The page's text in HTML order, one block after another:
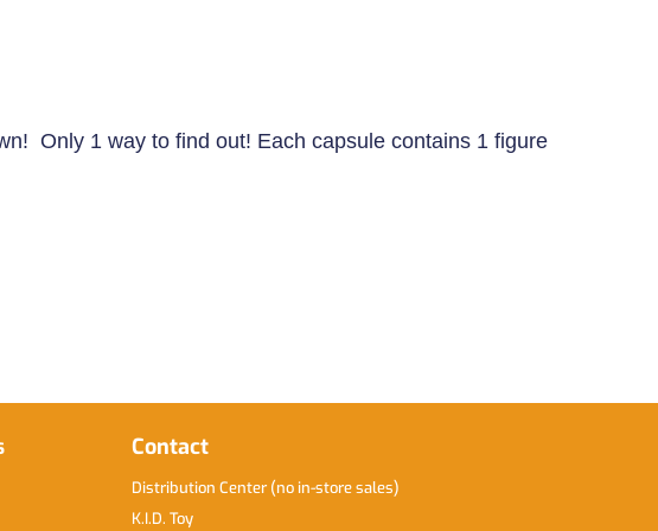
Only 1 way to find out! Each capsule contains 1 figure
Contact
Distribution Center (no in-store sales)
K.I.D. Toy